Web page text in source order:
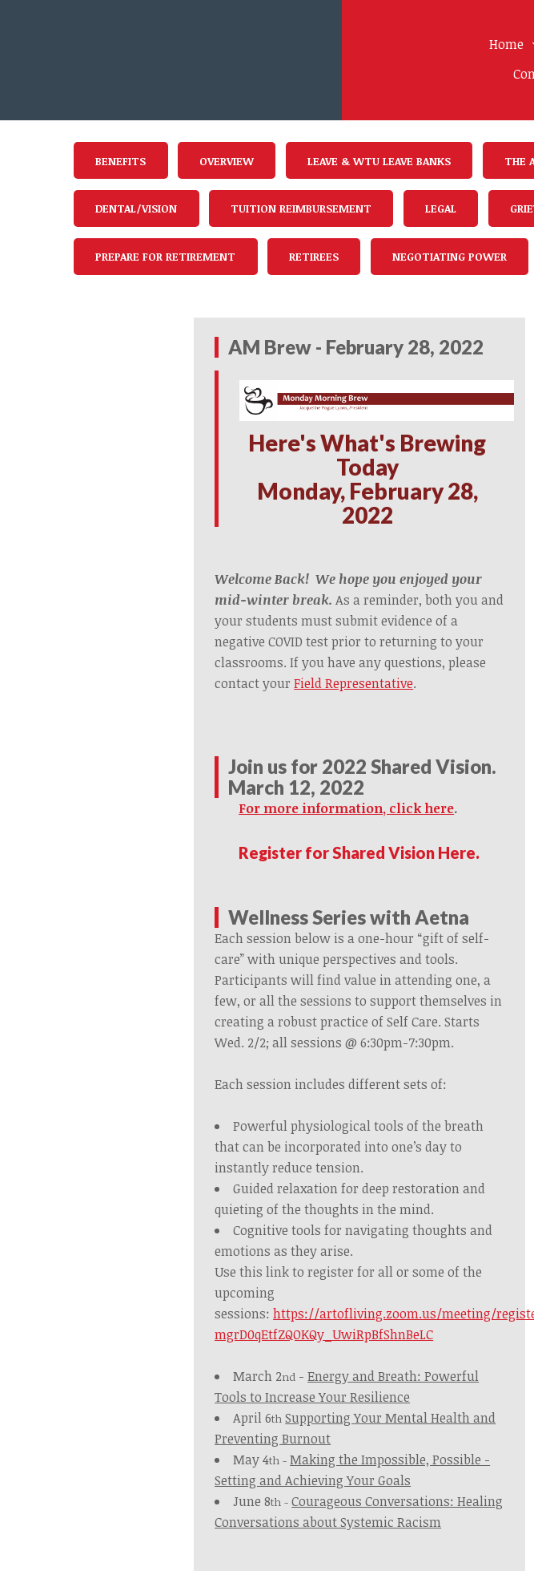
Home
BENEFITS OVERVIEW LEAVE & WTU LEAVE BANKS THE
DENTAL/VISION TUITION REIMBURSEMENT LEGAL
PREPARE FOR RETIREMENT RETIREES NEGOTIATING POWER
AM Brew - February 28, 2022
Here's What's Brewing
Today
Monday, February 28,
2022
Welcome Back! We hope you enjoyed your
mid-winter break.As a reminder, both you and
your students must submit evidence of a
negative COVID test prior to returning to your
classrooms. If you have any questions, please
contact yourField Representative.
Join us for 2022 Shared Vision.
March 12, 2022
For more information, click here.
Register for Shared Vision Here.
Wellness Series with Aetna
Each session below is a one-hour “gift of self-
care” with unique perspectives and tools.
Participants will find value in attending one, a
few, or all the sessions to support themselves in
creating a robust practice of Self Care. Starts
Wed. 2/2; all sessions @ 6:30pm-7:30pm.
Each session includes different sets of:
Powerful physiological tools of the breath
that can be incorporated into one’s day to
instantly reduce tension.
Guided relaxation for deep restoration and
quieting of the thoughts in the mind.
Cognitive tools for navigating thoughts and
emotions as they arise.
Use this link to register for all or some of the
upcoming
sessions:https://artofliving.zoom.us/meeting/
mgrD0qEtfZQOKQy_UwiRpBfShnBeLC
March 2nd -Energy and Breath: Powerful
Tools to Increase Your Resilience
April 6th Supporting Your Mental Health and
Preventing Burnout
May 4th -Making the Impossible, Possible -
Setting and Achieving Your Goals
June 8th - Courageous Conversations: Healing
Conversations about Systemic Racism